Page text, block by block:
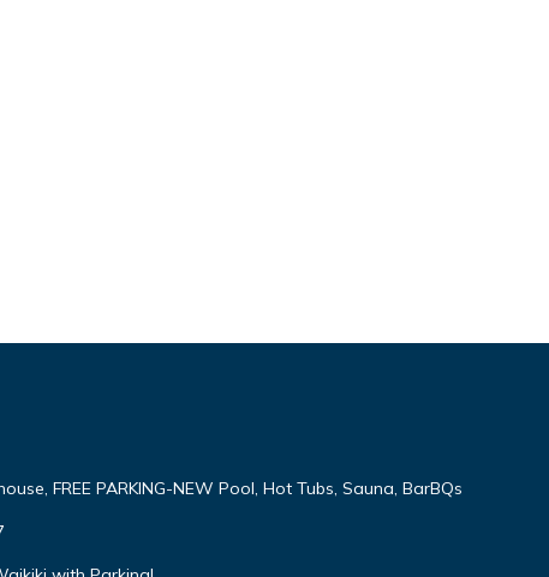
FREE PARKING-NEW Pool, Hot Tubs, Sauna, BarBQs